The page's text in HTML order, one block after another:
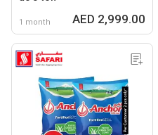
1 month AED 2,999.00